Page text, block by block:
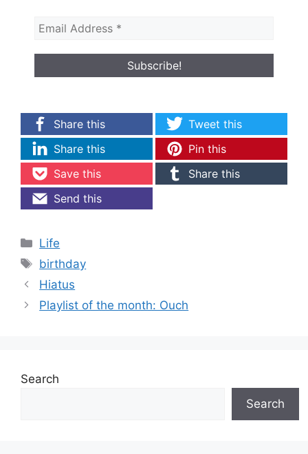
Share this
Tweet this
Share this
Pin this
Save this
Share this
Send this
Categories
Life
Tags
birthday
Hiatus
Playlist of the month: Ouch
Search
Search